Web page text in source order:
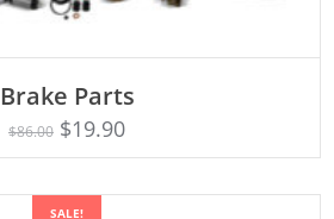
Brake Parts
$86.00 $19.90
SALE!